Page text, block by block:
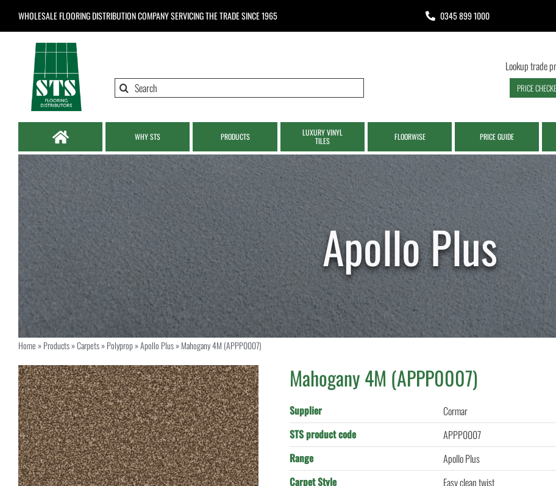
WHOLESALE FLOORING DISTRIBUTION COMPANYSERVICING THE TRADE SINCE 1965 0345 899 1000
Search
Lookup trade
PRICE
WHY STS PRODUCTS
LUXURY VINYL
TILES
FLOORWISE PRICE GUIDE
Home»Products»Carpets»Polyprop»Apollo Plus»Mahogany 4M (APPP0007)
Mahogany 4M (APPP0007)
Supplier
Cormar
STS product code
APPP0007
Range
Apollo Plus
Carpet Style
Easy clean twist